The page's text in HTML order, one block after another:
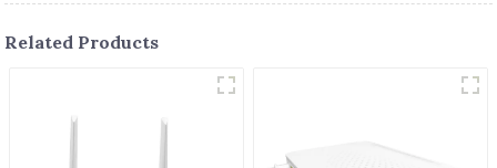
Related Products